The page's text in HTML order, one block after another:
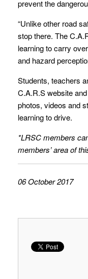
prevent the
“Unlike other road
stop there. The
learning to carry
and hazard
Students, teachers
C.A.R.S website
photos, videos and
learning to drive.
*LRSC members
members’ area of
06 October 2017